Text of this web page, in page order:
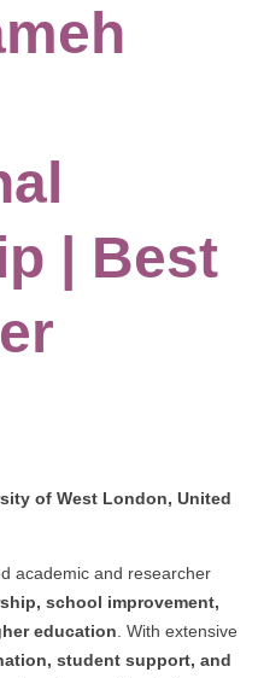
| Best
of West London, United
academic and researcher
school improvement,
education. With extensive
student support, and